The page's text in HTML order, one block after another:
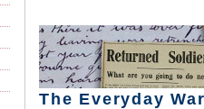
The Everyday